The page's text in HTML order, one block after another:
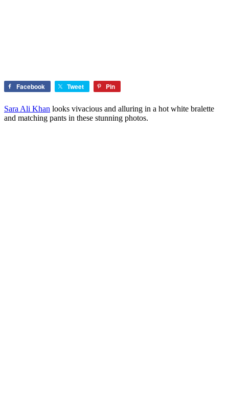
Facebook Tweet Pin
Sara Ali Khan looks vivacious and alluring in a hot white bralette
and matching pants in these stunning photos.